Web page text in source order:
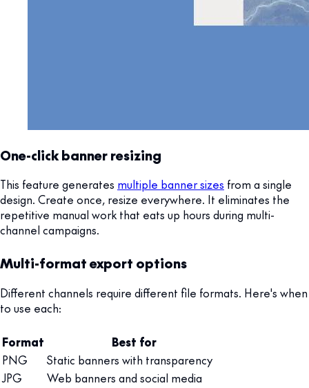
One-click banner resizing
This feature generates multiple banner sizes from a single
design. Create once, resize everywhere. It eliminates the
repetitive manual work that eats up hours during multi-
channel campaigns.
Multi-format export options
Different channels require different file formats. Here's when
to use each:
Format
Best for
PNG
Static banners with transparency
JPG
Web banners and social media